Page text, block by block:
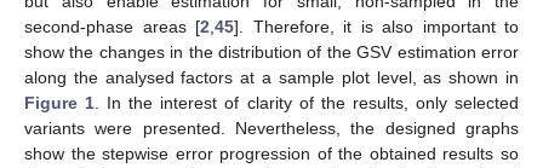
second-phase areas [2,45]. Therefore, it is also important to
show the changes in the distribution of the GSV estimation error
along the analysed factors at a sample plot level, as shown in
Figure 1. In the interest of clarity of the results, only selected
variants were presented. Nevertheless, the designed graphs
show the stepwise error progression of the obtained results so